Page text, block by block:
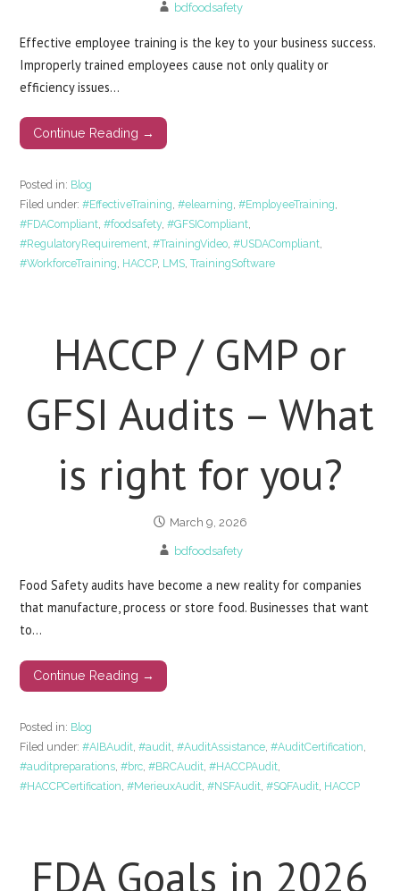
bdfoodsafety
Effective employee training is the key to your business success.
Improperly trained employees cause not only quality or
efficiency issues…
Continue Reading →
Posted in: Blog
Filed under:#EffectiveTraining ,#elearning ,#EmployeeTraining
#FDACompliant ,#foodsafety,#GFSICompliant
#RegulatoryRequirement ,#TrainingVideo ,#USDACompliant
#WorkforceTraining HACCP, LMS ,TrainingSoftware
HACCP / GMP or
GFSI Audits – What
is right for you?
March 9, 2026
bdfoodsafety
Food Safety audits have become a new reality for companies
that manufacture, process or store food. Businesses that want
to…
Continue Reading →
Posted in: Blog
Filed under:#AIBAudit ,#audit ,#AuditAssistance ,#AuditCertification
#auditpreparations ,#brc ,#BRCAudit ,#HACCPAudit
#HACCPCertification ,#MerieuxAudit ,#NSFAudit ,#SQFAudit HACCP
FDA Goals in 2026